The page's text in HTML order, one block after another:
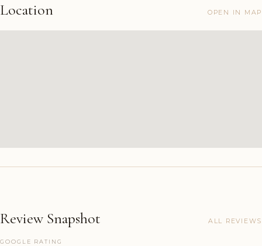
Location OPEN IN MAP
Review Snapshot ALL REVIEWS
GOOGLE RATING